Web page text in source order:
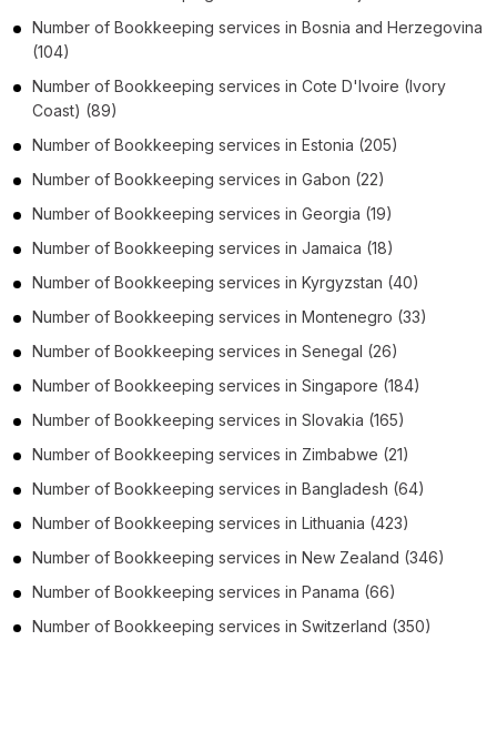
Number of Bookkeeping services in Bosnia and Herzegovina
(104)
Number of Bookkeeping services in Cote D'Ivoire (Ivory
Coast) (89)
Number of Bookkeeping services in Estonia (205)
Number of Bookkeeping services in Gabon (22)
Number of Bookkeeping services in Georgia (19)
Number of Bookkeeping services in Jamaica (18)
Number of Bookkeeping services in Kyrgyzstan (40)
Number of Bookkeeping services in Montenegro (33)
Number of Bookkeeping services in Senegal (26)
Number of Bookkeeping services in Singapore (184)
Number of Bookkeeping services in Slovakia (165)
Number of Bookkeeping services in Zimbabwe (21)
Number of Bookkeeping services in Bangladesh (64)
Number of Bookkeeping services in Lithuania (423)
Number of Bookkeeping services in New Zealand (346)
Number of Bookkeeping services in Panama (66)
Number of Bookkeeping services in Switzerland (350)